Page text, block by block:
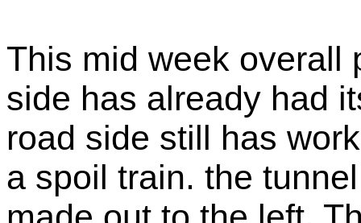
This mid week overall
side has already had
road side still has
a spoil train. the